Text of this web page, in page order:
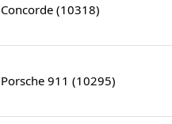
Concorde (10318)
Porsche 911 (10295)